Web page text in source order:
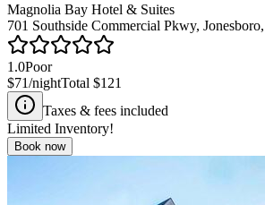
Magnolia Bay Hotel & Suites
701 Southside Commercial Pkwy,
1.0Poor
$71/nightTotal $121
Taxes & fees included
Limited Inventory!
Book now